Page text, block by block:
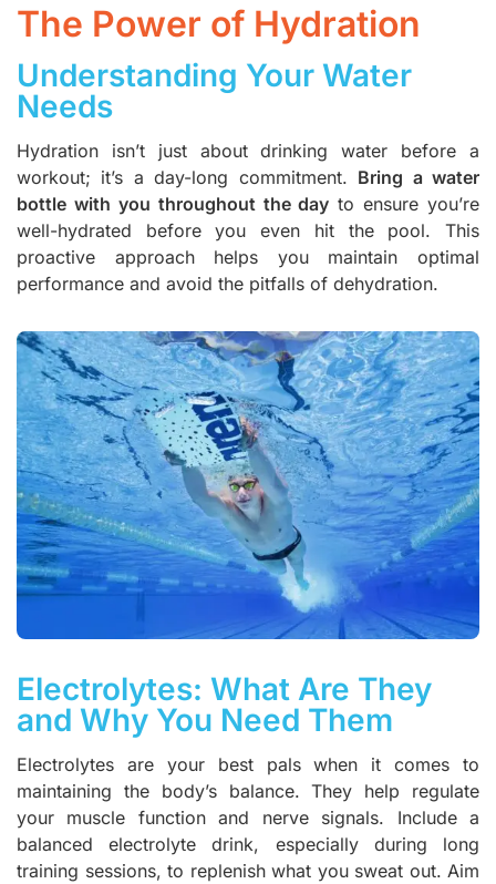
The Power of Hydration
Understanding Your Water
Needs
Hydration isn’t just about drinking water before a
workout; it’s a day-long commitment. Bring a water
bottle with you throughout the day to ensure you’re
well-hydrated before you even hit the pool. This
proactive approach helps you maintain optimal
performance and avoid the pitfalls of dehydration.
Electrolytes: What Are They
and Why You Need Them
Electrolytes are your best pals when it comes to
maintaining the body’s balance. They help regulate
your muscle function and nerve signals. Include a
balanced electrolyte drink, especially during long
training sessions, to replenish what you sweat out. Aim